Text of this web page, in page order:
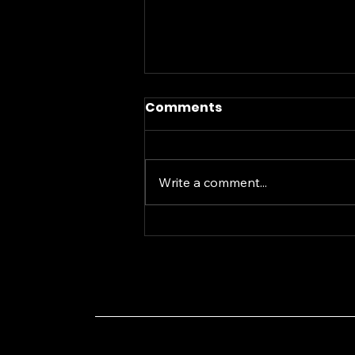
A Smart Investment
Comments
Write a comment...